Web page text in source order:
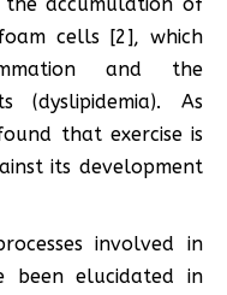
cells [2], which
and the
(dyslipidemia). As
that exercise is
its development
involved in
been elucidated in